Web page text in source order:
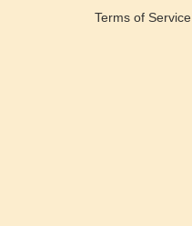
Terms of Service